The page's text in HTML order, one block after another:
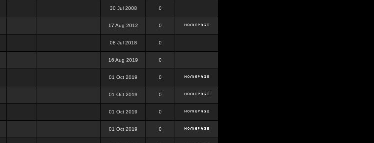
30 Jul 2008 0
17 Aug 2012 0
08 Jul 2018 0
16 Aug 2019 0
01 Oct 2019 0
01 Oct 2019 0
01 Oct 2019 0
01 Oct 2019 0